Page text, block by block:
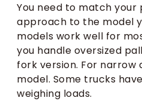
You need to match
approach to the model
models work well for
you handle oversized
fork version. For narrow
model. Some trucks
weighing loads.